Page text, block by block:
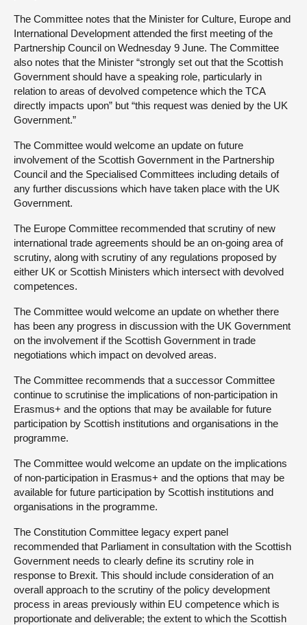
The Committee notes that the Minister for Culture, Europe and
International Development attended the first meeting of the
Partnership Council on Wednesday 9 June. The Committee
also notes that the Minister “strongly set out that the Scottish
Government should have a speaking role, particularly in
relation to areas of devolved competence which the TCA
directly impacts upon” but “this request was denied by the UK
Government.”
The Committee would welcome an update on future
involvement of the Scottish Government in the Partnership
Council and the Specialised Committees including details of
any further discussions which have taken place with the UK
Government.
The Europe Committee recommended that scrutiny of new
international trade agreements should be an on-going area of
scrutiny, along with scrutiny of any regulations proposed by
either UK or Scottish Ministers which intersect with devolved
competences.
The Committee would welcome an update on whether there
has been any progress in discussion with the UK Government
on the involvement if the Scottish Government in trade
negotiations which impact on devolved areas.
The Committee recommends that a successor Committee
continue to scrutinise the implications of non-participation in
Erasmus+ and the options that may be available for future
participation by Scottish institutions and organisations in the
programme.
The Committee would welcome an update on the implications
of non-participation in Erasmus+ and the options that may be
available for future participation by Scottish institutions and
organisations in the programme.
The Constitution Committee legacy expert panel
recommended that Parliament in consultation with the Scottish
Government needs to clearly define its scrutiny role in
response to Brexit. This should include consideration of an
overall approach to the scrutiny of the policy development
process in areas previously within EU competence which is
proportionate and deliverable; the extent to which the Scottish